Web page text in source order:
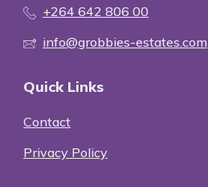
+264 642 806 00
info@grobbies-estates.com
Quick Links
Contact
Privacy Policy